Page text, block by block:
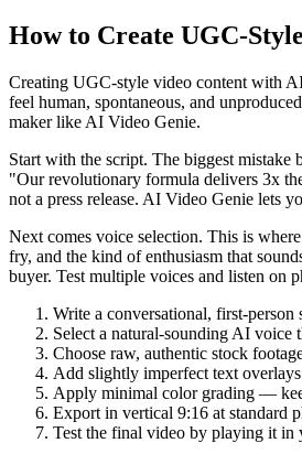
How to Create UGC-
Creating UGC-style video content with
feel human, spontaneous, and
maker like AI Video Genie.
Start with the script. The biggest
"Our revolutionary formula delivers 3x
not a press release. AI Video Genie lets
Next comes voice selection. This is
fry, and the kind of enthusiasm that
buyer. Test multiple voices and listen on
Write a conversational, first-
Select a natural-sounding AI voice
Choose raw, authentic stock
Add slightly imperfect text
Apply minimal color grading —
Export in vertical 9:16 at standard
Test the final video by playing it